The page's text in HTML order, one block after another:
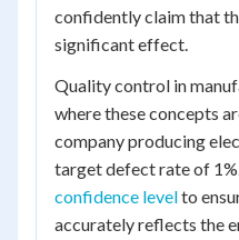
confidently claim that
significant effect.
Quality control in
where these concepts
company producing
target defect rate of
confidence levelto
accurately reflects the